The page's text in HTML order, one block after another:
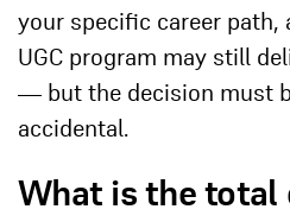
your specific career path,
UGC program may still
— but the decision must
accidental.
What is the total